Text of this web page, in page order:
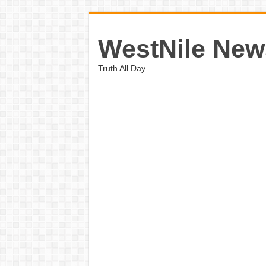
WestNile
Truth All Day